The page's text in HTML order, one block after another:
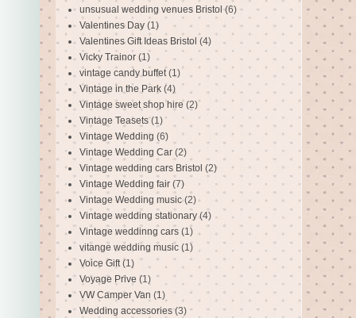
unsusual wedding venues Bristol (6)
Valentines Day (1)
Valentines Gift Ideas Bristol (4)
Vicky Trainor (1)
vintage candy buffet (1)
Vintage in the Park (4)
Vintage sweet shop hire (2)
Vintage Teasets (1)
Vintage Wedding (6)
Vintage Wedding Car (2)
Vintage wedding cars Bristol (2)
Vintage Wedding fair (7)
Vintage Wedding music (2)
Vintage wedding stationary (4)
Vintage weddinng cars (1)
vitange wedding music (1)
Voice Gift (1)
Voyage Prive (1)
VW Camper Van (1)
Wedding accessories (3)